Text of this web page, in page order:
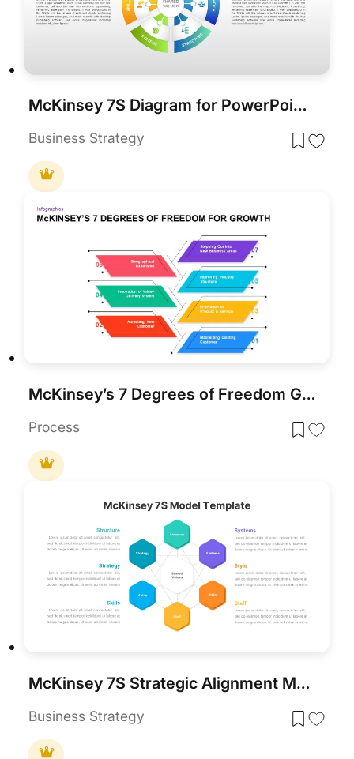
McKinsey 7S Diagram for PowerPoint & Google Slides
Business Strategy
McKinsey’s 7 Degrees of Freedom Growth Template for PowerPoint & Google Slides
Process
McKinsey 7S Strategic Alignment Model Template for PowerPoint & Google Slides
Business Strategy